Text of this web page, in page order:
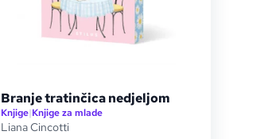
Branje tratinčica nedjeljom
Knjige|Knjige za mlade
Liana Cincotti